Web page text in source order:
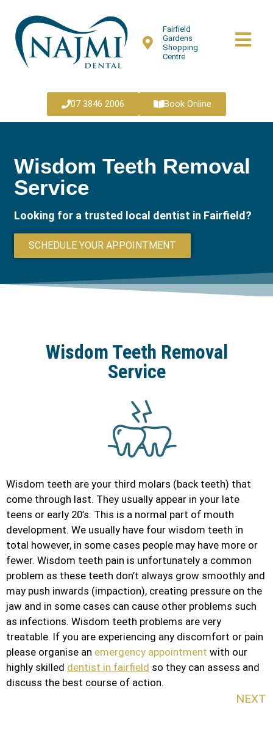
Fairfield
Gardens
Shopping
Centre
07 3846 2006 Book Online
Wisdom Teeth Removal
Service
Looking for a trusted local dentist in Fairfield?
SCHEDULE YOUR APPOINTMENT
Wisdom Teeth Removal
Service
Wisdom teeth are your third molars (back teeth) that
come through last. They usually appear in your late
teens or early 20’s. This is a normal part of mouth
development. We usually have four wisdom teeth in
total however, in some cases people may have more or
fewer. Wisdom teeth pain is unfortunately a common
problem as these teeth don’t always grow smoothly and
may push inwards (impaction), creating pressure on the
jaw and in some cases can cause other problems such
as infections. Wisdom teeth problems are very
treatable. If you are experiencing any discomfort or pain
please organise an emergency appointment with our
highly skilled dentist in fairfield so they can assess and
discuss the best course of action.
NEXT